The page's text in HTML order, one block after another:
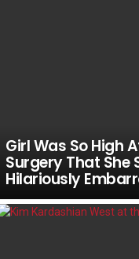
Girl Was So High
Surgery That She
Hilariously